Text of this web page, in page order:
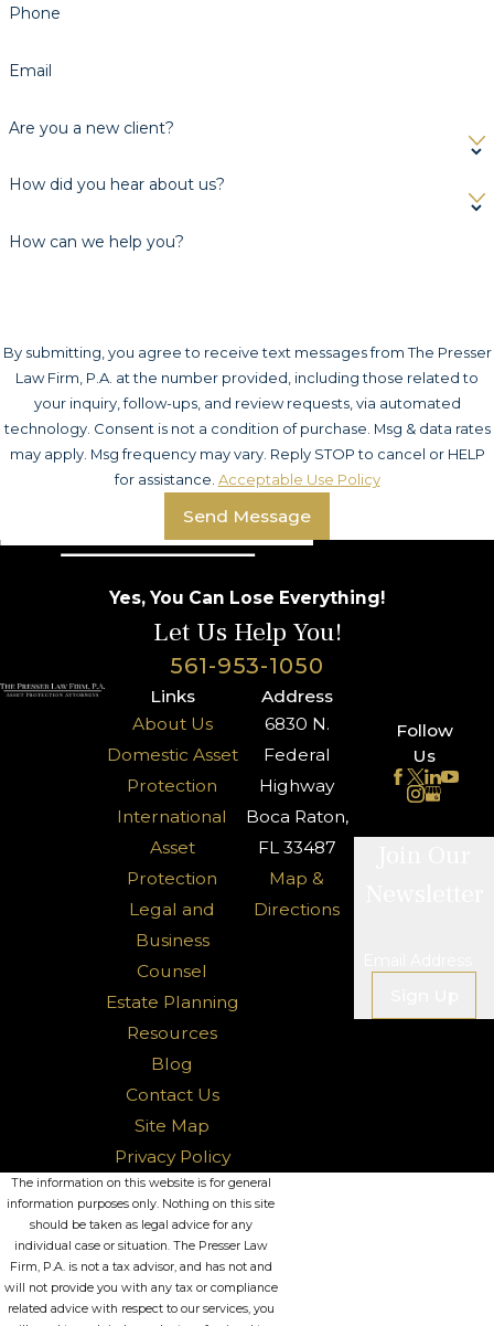
Phone
Email
Are you a new client?
How did you hear about us?
How can we help you?
By submitting, you agree to receive text messages from The Presser
Law Firm, P.A. at the number provided, including those related to
your inquiry, follow-ups, and review requests, via automated
technology. Consent is not a condition of purchase. Msg & data rates
may apply. Msg frequency may vary. Reply STOP to cancel or HELP
for assistance. Acceptable Use Policy
Send Message
Yes, You Can Lose Everything!
Let Us Help You!
561-953-1050
Links
About Us
Domestic Asset
Protection
International
Asset
Protection
Legal and
Business
Counsel
Estate Planning
Resources
Blog
Contact Us
Site Map
Privacy Policy
Address
6830 N.
Federal
Highway
Boca Raton,
FL 33487
Map &
Directions
Follow
Us
The information on this website is for general
information purposes only. Nothing on this site
should be taken as legal advice for any
individual case or situation. The Presser Law
Firm, P.A. is not a tax advisor, and has not and
will not provide you with any tax or compliance
related advice with respect to our services, you